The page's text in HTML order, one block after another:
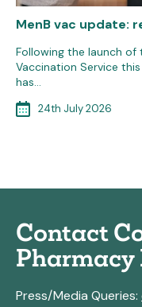
MenB vac update:
Following the launch of
Vaccination Service
has…
24th July 2026
Contact
Pharmacy
Press/Media Queries: